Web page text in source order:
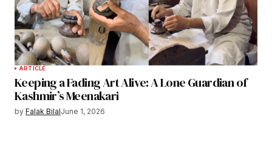
ARTICLE
Keeping a Fading Art Alive: A Lone Guardian of
Kashmir’s Meenakari
by Falak BilalJune 1, 2026